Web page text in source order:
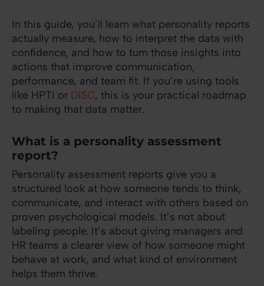
In this guide, you’ll learn what personality reports
actually measure, how to interpret the data with
confidence, and how to turn those insights into
actions that improve communication,
performance, and team fit. If you’re using tools
like HPTI or DISC, this is your practical roadmap
to making that data matter.
What is a personality assessment
report?
Personality assessment reports give you a
structured look at how someone tends to think,
communicate, and interact with others based on
proven psychological models. It’s not about
labeling people. It’s about giving managers and
HR teams a clearer view of how someone might
behave at work, and what kind of environment
helps them thrive.